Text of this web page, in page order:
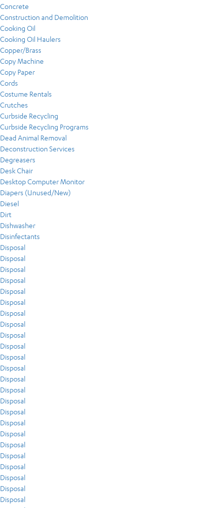
Concrete
Construction and Demolition
Cooking Oil
Cooking Oil Haulers
Copper/Brass
Copy Machine
Copy Paper
Cords
Costume Rentals
Crutches
Curbside Recycling
Curbside Recycling Programs
Dead Animal Removal
Deconstruction Services
Degreasers
Desk Chair
Desktop Computer Monitor
Diapers (Unused/New)
Diesel
Dirt
Dishwasher
Disinfectants
Disposal
Disposal
Disposal
Disposal
Disposal
Disposal
Disposal
Disposal
Disposal
Disposal
Disposal
Disposal
Disposal
Disposal
Disposal
Disposal
Disposal
Disposal
Disposal
Disposal
Disposal
Disposal
Disposal
Disposal